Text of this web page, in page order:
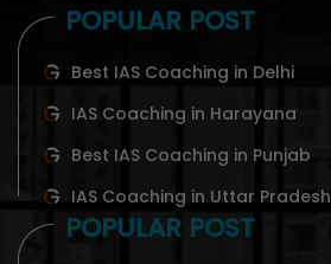
POPULAR POST
Best IAS Coaching in Delhi
IAS Coaching in Harayana
Best IAS Coaching in Punjab
IAS Coaching in Uttar Pradesh
POPULAR POST